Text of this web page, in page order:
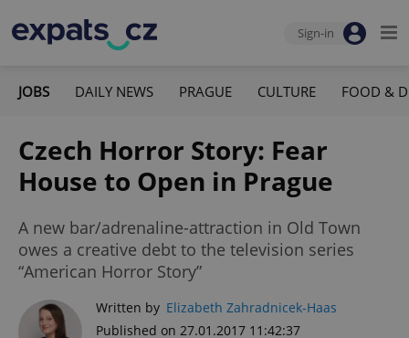
Sign-in
JOBS DAILY NEWS PRAGUE CULTURE FOOD &
Czech Horror Story: Fear
House to Open in Prague
A new bar/adrenaline-attraction in Old Town
owes a creative debt to the television series
“American Horror Story”
Written by Elizabeth Zahradnicek-Haas
Published on 27.01.2017 11:42:37